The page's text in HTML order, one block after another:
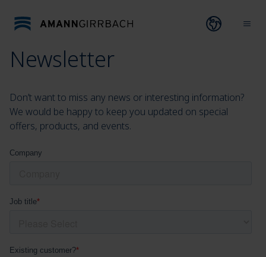
Open
Newsletter
Don’t want to miss any news or interesting information?
We would be happy to keep you updated on special
offers, products, and events.